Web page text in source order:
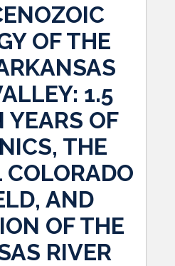
OF THE
1.5
YEARS OF
THE
AND
OF THE
RIVER